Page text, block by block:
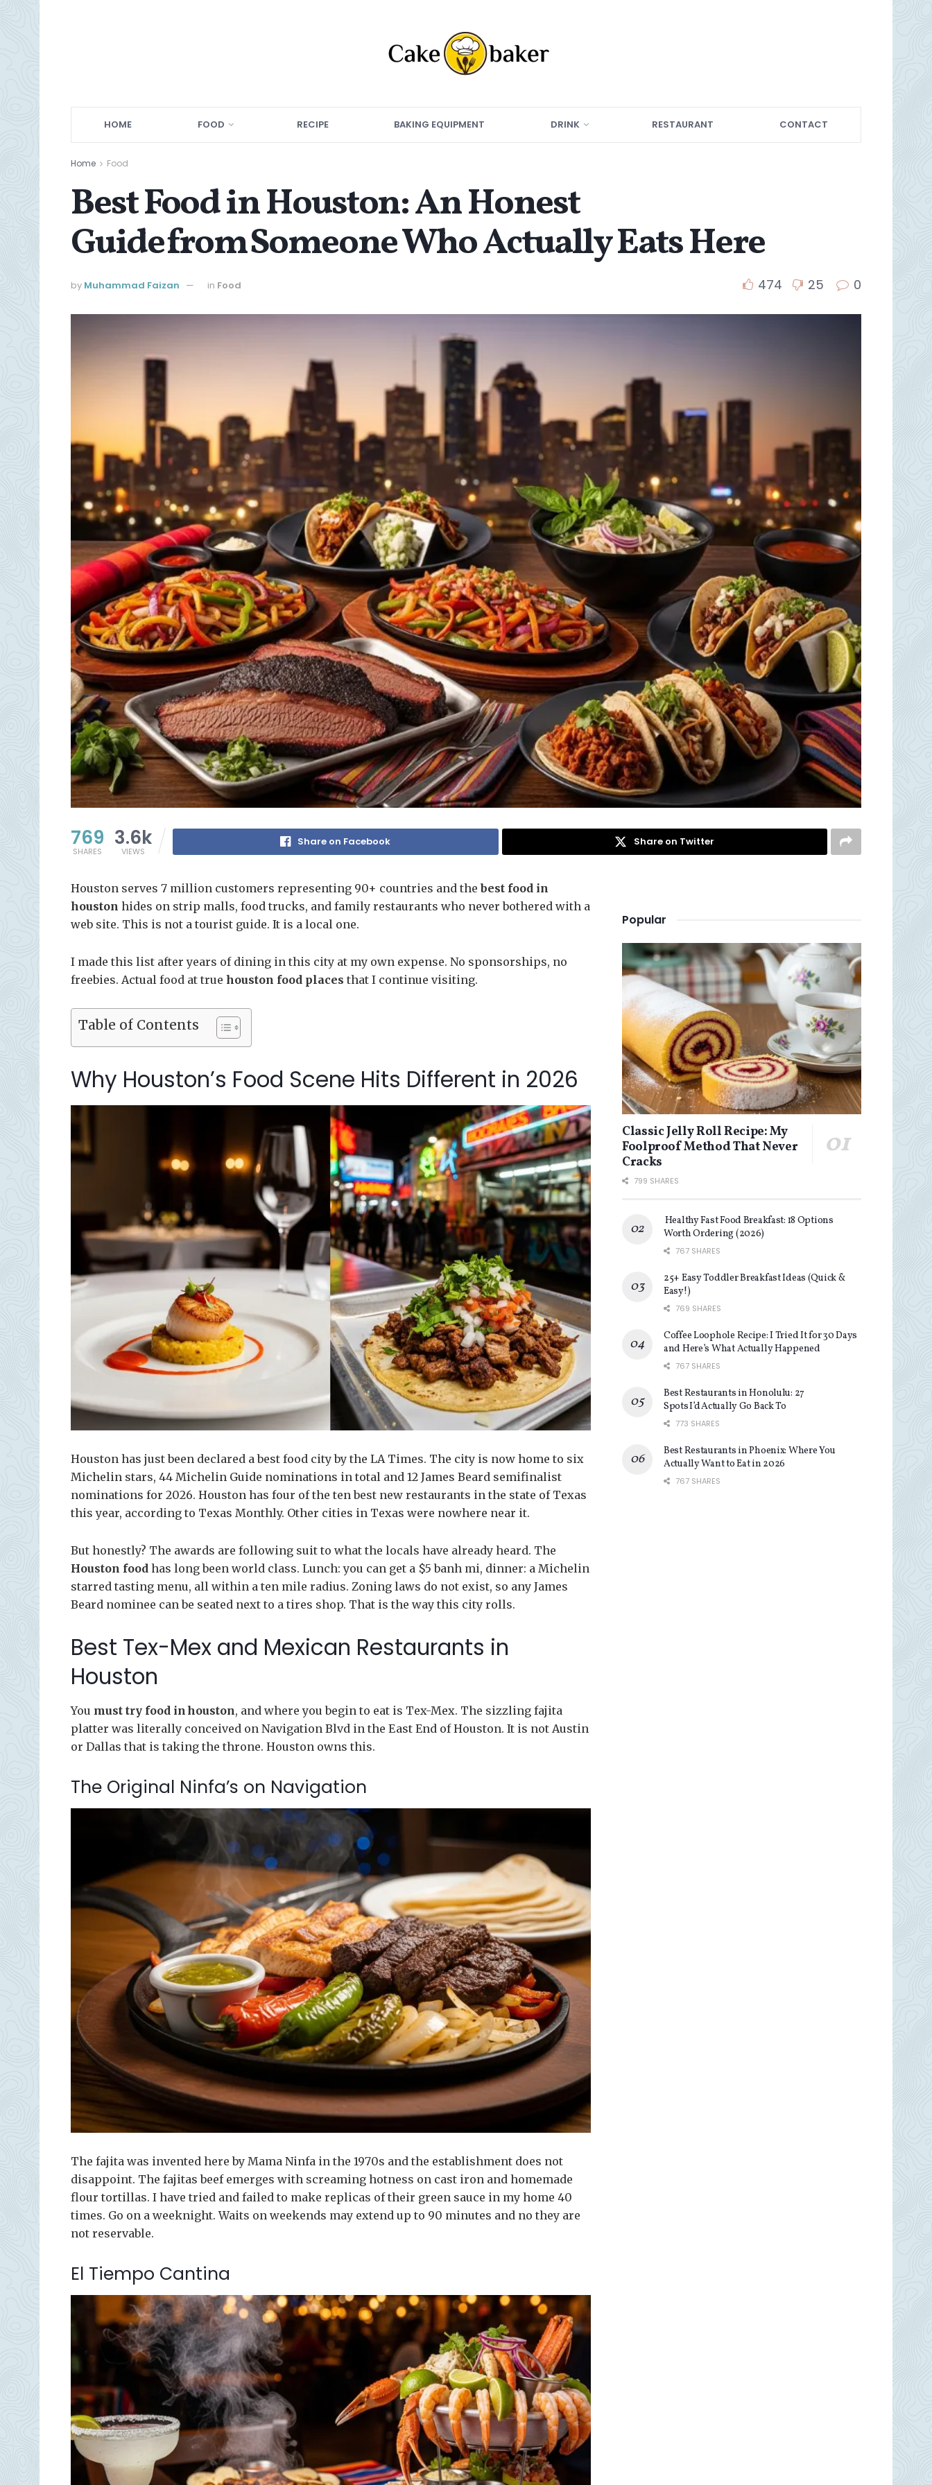
HOME FOOD RECIPE BAKING EQUIPMENT DRINK RESTAURANT CONTACT
Home Food
Best Food in Houston: An Honest
Guide from Someone Who Actually Eats Here
by Muhammad Faizan in Food 474 25 0
769
SHARES
3.6k
VIEWS
Share on Facebook Share on Twitter
Houston serves 7 million customers representing 90+ countries and thebest food in
houston hides on strip malls, food trucks, and family restaurants who never bothered with a
web site. This is not a tourist guide. It is a local one.
I made this list after years of dining in this city at my own expense. No sponsorships, no
freebies. Actual food at true houston food places that I continue visiting.
Table of Contents
Why Houston’s Food Scene Hits Different in 2026
Houston has just been declared a best food city by the LA Times. The city is now home to six
Michelin stars, 44 Michelin Guide nominations in total and 12 James Beard semifinalist
nominations for 2026. Houston has four of the ten best new restaurants in the state of Texas
this year, according to Texas Monthly. Other cities in Texas were nowhere near it.
But honestly? The awards are following suit to what the locals have already heard. The
Houston food has long been world class. Lunch: you can get a $5 banh mi, dinner: a Michelin
starred tasting menu, all within a ten mile radius. Zoning laws do not exist, so any James
Beard nominee can be seated next to a tires shop. That is the way this city rolls.
Best Tex-Mex and Mexican Restaurants in
Houston
You must try food in houston, and where you begin to eat is Tex-Mex. The sizzling fajita
platter was literally conceived on Navigation Blvd in the East End of Houston. It is not Austin
or Dallas that is taking the throne. Houston owns this.
The Original Ninfa’s on Navigation
The fajita was invented here by Mama Ninfa in the 1970s and the establishment does not
disappoint. The fajitas beef emerges with screaming hotness on cast iron and homemade
flour tortillas. I have tried and failed to make replicas of their green sauce in my home 40
times. Go on a weeknight. Waits on weekends may extend up to 90 minutes and no they are
not reservable.
El Tiempo Cantina
Popular
Classic Jelly Roll Recipe: My
Foolproof Method That Never
Cracks
799 SHARES
Healthy Fast Food Breakfast: 18 Options
Worth Ordering (2026)
767 SHARES
25+ Easy Toddler Breakfast Ideas (Quick &
Easy!)
769 SHARES
Coffee Loophole Recipe: I Tried It for 30 Days
and Here’s What Actually Happened
767 SHARES
Best Restaurants in Honolulu: 27
Spots I’d Actually Go Back To
773 SHARES
Best Restaurants in Phoenix: Where You
Actually Want to Eat in 2026
767 SHARES